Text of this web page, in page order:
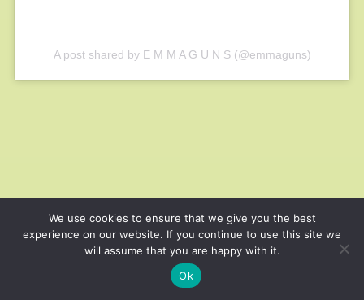
A post shared by E M M A G U N S (@emmaguns)
We use cookies to ensure that we give you the best
experience on our website. If you continue to use this site we
will assume that you are happy with it.
Ok